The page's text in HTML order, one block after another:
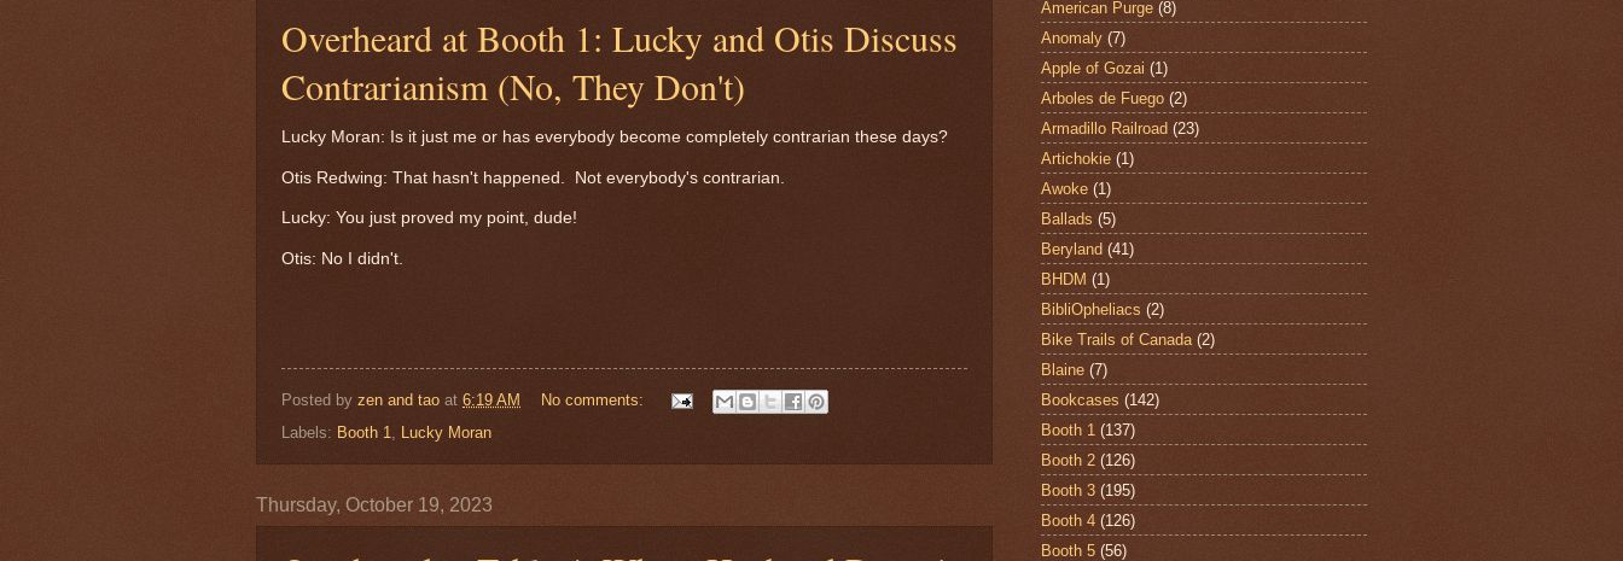
Overheard at Booth 1: Lucky and Otis Discuss
Contrarianism (No, They Don't)
Lucky Moran: Is it just me or has everybody become completely contrarian these days?
Otis Redwing: That hasn't happened. Not everybody's contrarian.
Lucky: You just proved my point, dude!
Otis: No I didn't.
Posted by zen and tao at 6:19 AM
No comments:
Labels: Booth 1 Lucky Moran
Thursday, October 19, 2023
American Purge (8)
Anomaly (7)
Apple of Gozai (1)
Arboles de Fuego (2)
Armadillo Railroad (23)
Artichokie (1)
Awoke (1)
Ballads (5)
Beryland (41)
BHDM (1)
BibliOpheliacs (2)
Bike Trails of Canada (2)
Blaine (7)
Bookcases (142)
Booth 1 (137)
Booth 2 (126)
Booth 3 (195)
Booth 4 (126)
Booth 5 (56)